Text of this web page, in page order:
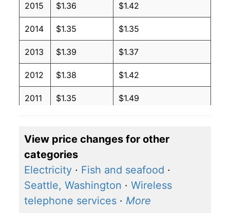
2015 $1.36 $1.42
2014 $1.35 $1.35
2013 $1.39 $1.37
2012 $1.38 $1.42
2011 $1.35 $1.49
2009 $1.18 $1.41
2008 $1.32 $1.36
2007 $1.12 $1.28
View price changes for other
categories
Electricity · Fish and seafood ·
Seattle, Washington · Wireless
telephone services · More